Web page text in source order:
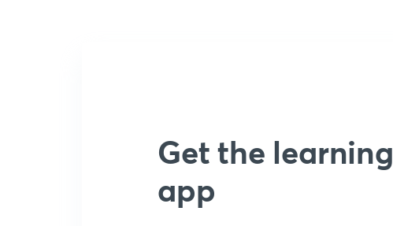
Get the learning
app